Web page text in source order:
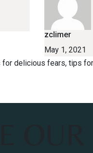
zclimer
May 1, 2021
delicious fears, tips